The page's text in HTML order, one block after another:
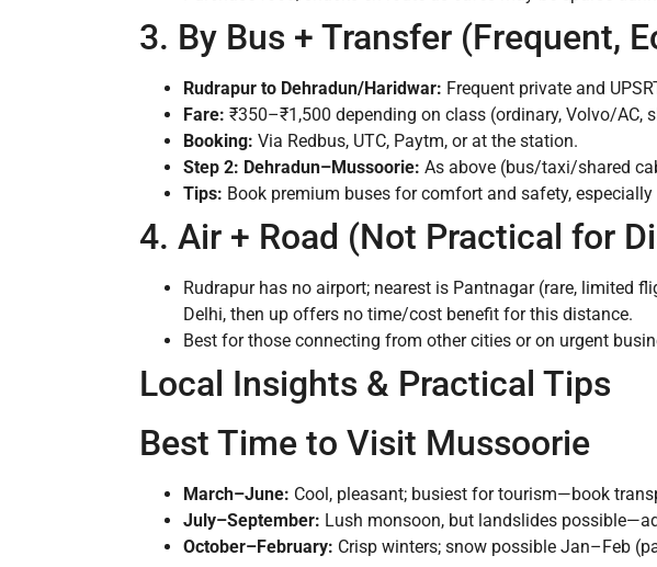
3. By Bus + Transfer (Frequent,
Rudrapur to Dehradun/Haridwar: Frequent private and
Fare: ₹350–₹1,500 depending on class (ordinary, Volvo/AC,
Booking: Via Redbus, UTC, Paytm, or at the station.
Step 2: Dehradun–Mussoorie: As above (bus/taxi/shared
Tips: Book premium buses for comfort and safety,
4. Air + Road (Not Practical for
Rudrapur has no airport; nearest is Pantnagar (rare, limited
Delhi, then up offers no time/cost benefit for this distance.
Best for those connecting from other cities or on urgent
Local Insights & Practical Tips
Best Time to Visit Mussoorie
March–June: Cool, pleasant; busiest for tourism—book
July–September: Lush monsoon, but landslides
October–February: Crisp winters; snow possible Jan–Feb